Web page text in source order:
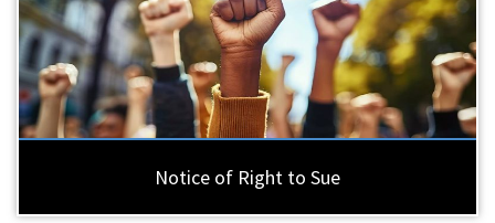
Notice of Right to Sue